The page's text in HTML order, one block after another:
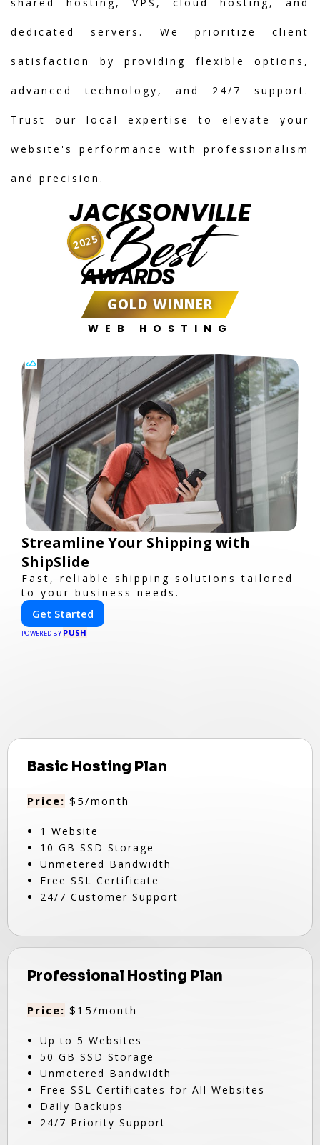
dedicated servers. We prioritize client
satisfaction by providing flexible options,
advanced technology, and 24/7 support.
Trust our local expertise to elevate your
website's performance with professionalism
and precision.
JACKSONVILLE
Best
AWARDS
GOLD WINNER
WEB HOSTING
2025
Streamline Your Shipping with
ShipSlide
Fast, reliable shipping solutions tailored
to your business needs.
Get Started
POWERED BY PUSH
Basic Hosting Plan
Price: $5/month
1 Website
10 GB SSD Storage
Unmetered Bandwidth
Free SSL Certificate
24/7 Customer Support
Professional Hosting Plan
Price: $15/month
Up to 5 Websites
50 GB SSD Storage
Unmetered Bandwidth
Free SSL Certificates for All Websites
Daily Backups
24/7 Priority Support